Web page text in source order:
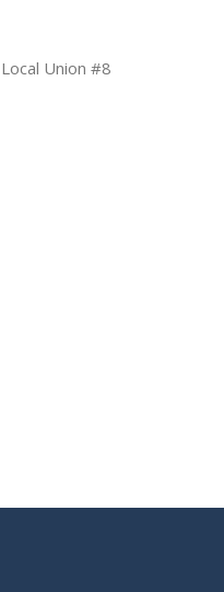
Union #8